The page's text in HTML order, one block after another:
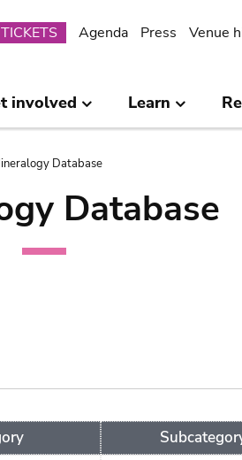
TICKETS Agenda Press Venue
involved Learn
Database
Database